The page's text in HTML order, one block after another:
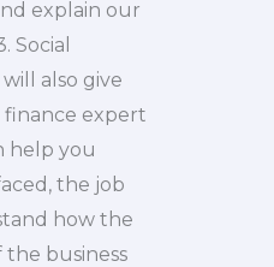
explain our
also give
expert
help you
the job
how the
business